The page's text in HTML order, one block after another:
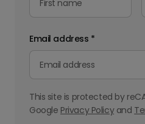
Email address *
This site is protected by
Google Privacy Policyand